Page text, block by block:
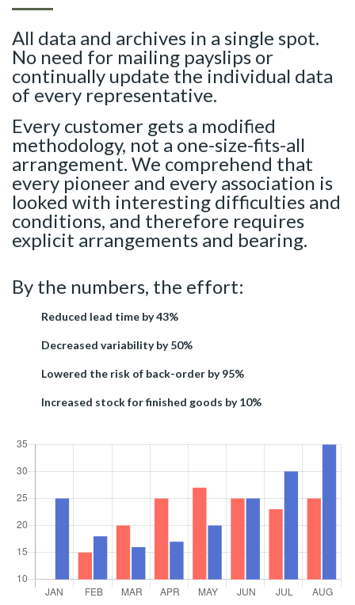
All data and archives in a single spot.
No need for mailing payslips or
continually update the individual data
of every representative.
Every customer gets a modified
methodology, not a one-size-fits-all
arrangement. We comprehend that
every pioneer and every association is
looked with interesting difficulties and
conditions, and therefore requires
explicit arrangements and bearing.
By the numbers, the effort:
Reduced lead time by 43%
Decreased variability by 50%
Lowered the risk of back-order by 95%
Increased stock for finished goods by 10%